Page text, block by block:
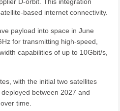
based internet connectivity.
payload into space in June
for transmitting high-speed,
capabilities of up to 10Gbit/s,
with the initial two satellites
between 2027 and
time.